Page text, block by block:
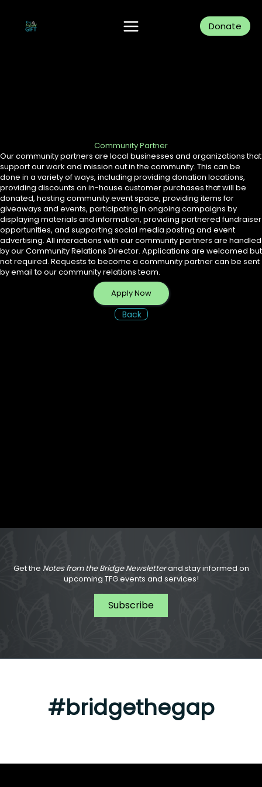
content
Donate
Community Partner
Our community partners are local businesses and organizations that
support our work and mission out in the community. This can be
done in a variety of ways, including providing donation locations,
providing discounts on in-house customer purchases that will be
donated, hosting community event space, providing items for
giveaways and events, participating in ongoing campaigns by
displaying materials and information, providing partnered fundraiser
opportunities, and supporting social media posting and event
advertising. All interactions with our community partners are handled
by our Community Relations Director. Applications are welcomed but
not required. Requests to become a community partner can be sent
by email to our community relations team.
Apply Now
Back
Get the Notes from the Bridge Newsletterand stay informed on
upcoming TFG events and services!
Subscribe
#bridgethegap